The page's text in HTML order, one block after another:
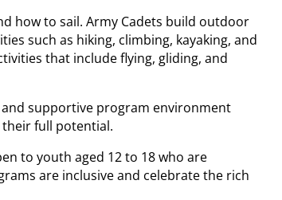
how to sail. Army Cadets build outdoor
such as hiking, climbing, kayaking, and
that include flying, gliding, and
and supportive program environment
their full potential.
to youth aged 12 to 18 who are
are inclusive and celebrate the rich